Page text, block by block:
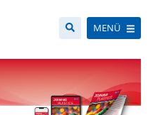
MENÜ